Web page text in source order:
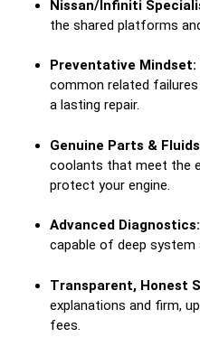
Nissan/Infiniti
the shared platforms
Preventative Mindset:
common related
a lasting repair.
Genuine Parts &
coolants that meet the
protect your engine.
Advanced Diagnostics:
capable of deep system
Transparent, Honest
explanations and firm,
fees.